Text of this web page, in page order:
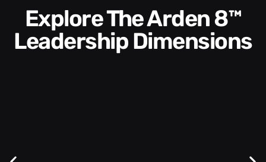
Explore The Arden 8™
Leadership Dimensions